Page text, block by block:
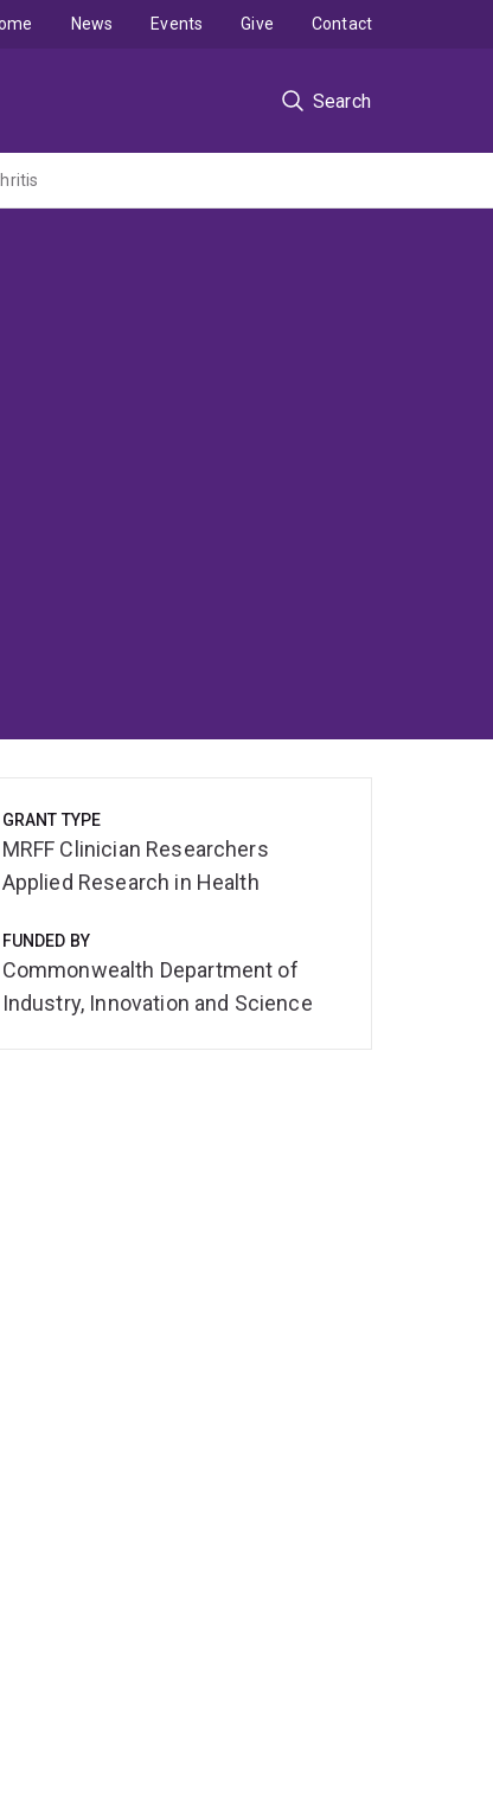
Search
News Events Give Contact
GRANT TYPE
MRFF Clinician Researchers
Applied Research in Health
FUNDED BY
Commonwealth Department of
Industry, Innovation and Science